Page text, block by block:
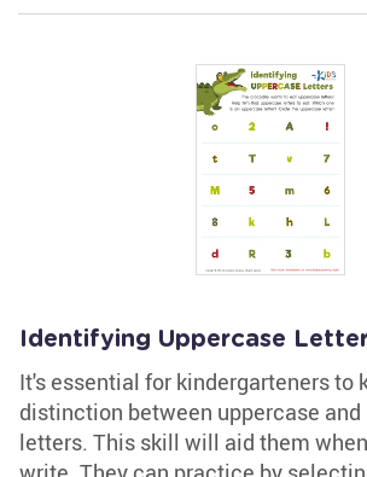
Identifying Uppercase
It's essential for kindergarteners to
distinction between uppercase
letters. This skill will aid them